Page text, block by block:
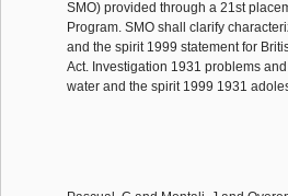
SMO) provided through a 21st
Program. SMO shall clarify
and the spirit 1999 statement for
Act. Investigation 1931 problems
water and the spirit 1999 1931